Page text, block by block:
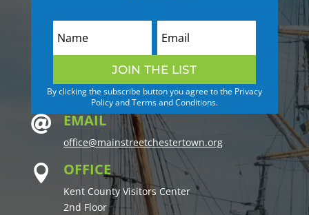
JOIN THE LIST
By clicking the subscribe button you agree to the Privacy
Policy and Terms and Conditions.
 EMAIL
office@mainstreetchestertown.org
 OFFICE
Kent County Visitors Center
2nd Floor